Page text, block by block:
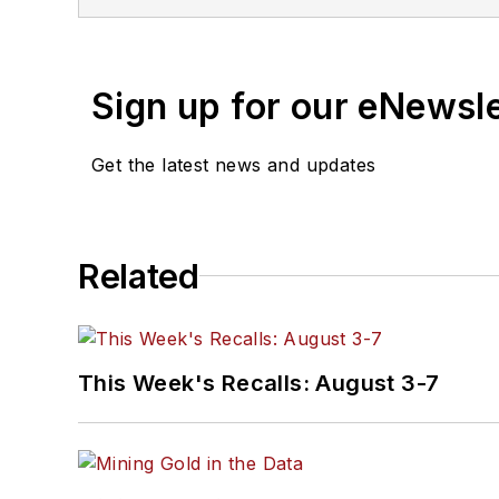
Sign up for our
Get the latest news and updates
Related
This Week's Recalls: August 3-7